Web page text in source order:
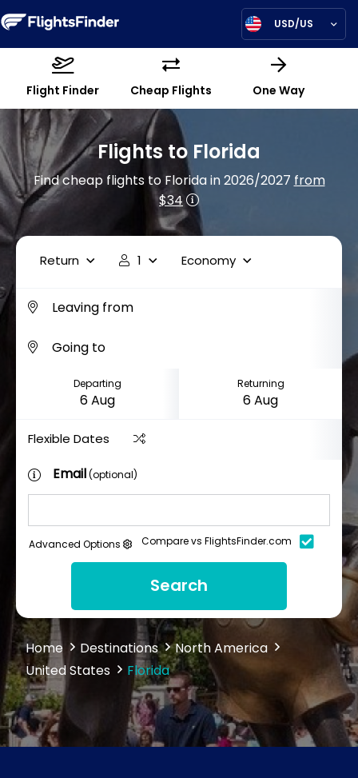
USD/US
Flight Finder Cheap Flights One Way
Flights to Florida
Find cheap flights to Florida in 2026/2027from
$34
Return 1 Economy
Departing Returning
Flexible Dates
Email(optional)
Advanced Options Compare vs FlightsFinder.com
Search
Home Destinations
North America
United States
Florida